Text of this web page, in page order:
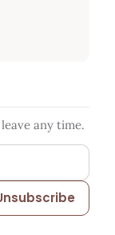
any time.